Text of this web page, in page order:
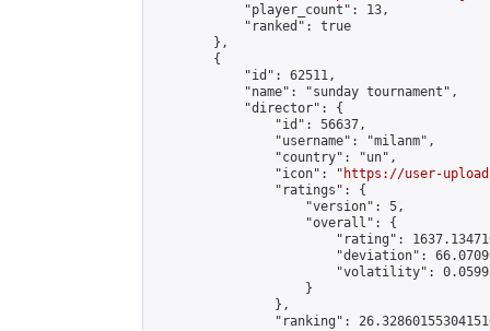
            "player_count": 13,
            "ranked": true
        },
        {
            "id": 62511,
            "name": "sunday tournament",
            "director": {
                "id": 56637,
                "username": "milanm",
                "country": "un",
                "icon": "
https://user-
                "ratings": {
                    "version": 5,
                    "overall": {
"rating":
"deviation":
"volatility":
                    }
                },
"ranking":